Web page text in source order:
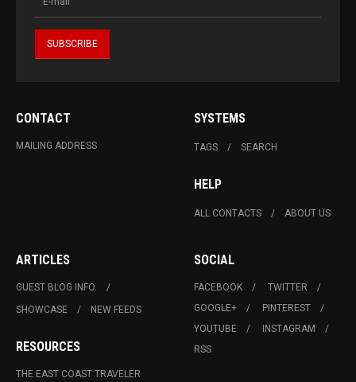
CONTACT
MAILING ADDRESS
SYSTEMS
TAGS SEARCH
HELP
ALL CONTACTS ABOUT US
ARTICLES
GUEST BLOG INFO.
SHOWCASE
NEW FEEDS
RESOURCES
THE EAST COAST TRAVELER
SOCIAL
FACEBOOK
TWITTER
GOOGLE+
PINTEREST
YOUTUBE
INSTAGRAM
RSS